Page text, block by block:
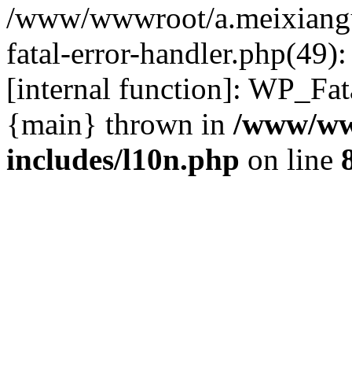
/www/wwwroot/
fatal-error-
[internal function]:
{main} thrown in /www/
includes/l10n.php on line